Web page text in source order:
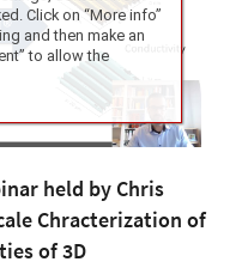
held by Chris
Chracterization of
of 3D